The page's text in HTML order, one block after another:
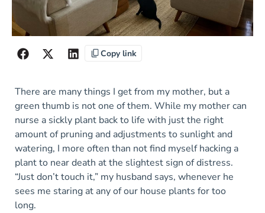
Copy link
There are many things I get from my mother, but a
green thumb is not one of them. While my mother can
nurse a sickly plant back to life with just the right
amount of pruning and adjustments to sunlight and
watering, I more often than not find myself hacking a
plant to near death at the slightest sign of distress.
“Just don’t touch it,” my husband says, whenever he
sees me staring at any of our house plants for too
long.